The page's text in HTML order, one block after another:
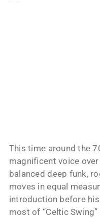
This time around the
magnificent voice
balanced deep funk,
moves in equal
introduction before
most of “Celtic